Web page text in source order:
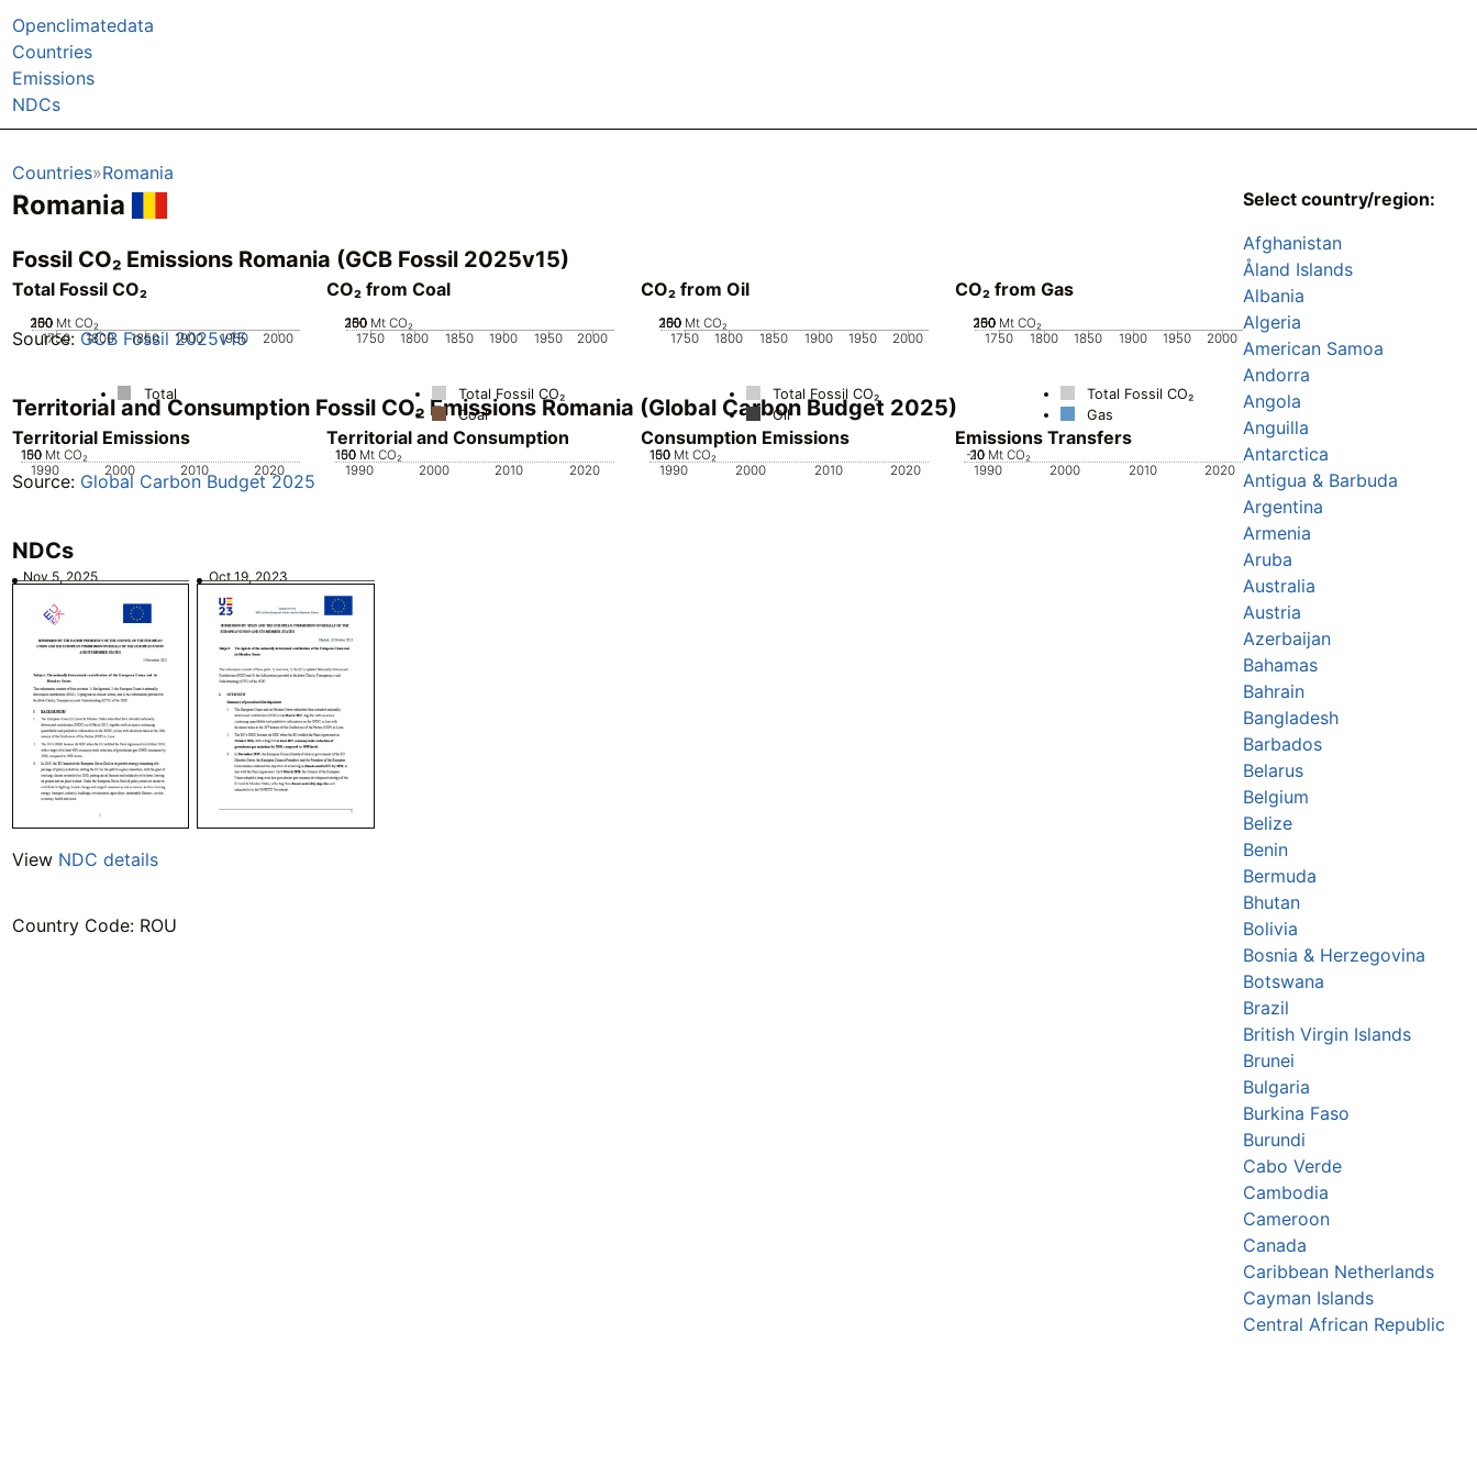
Openclimatedata
Countries
Emissions
NDCs
Countries Romania
Romania
Fossil CO₂ Emissions Romania (GCB Fossil 2025v15)
Total Fossil CO₂
1750 1800 1850 1900 1950 2000
0
50
100
150
200
250 Mt CO₂
Total
CO₂ from Coal
1750 1800 1850 1900 1950 2000
0
50
100
150
200
250 Mt CO₂
Total Fossil CO₂
Coal
CO₂ from Oil
1750 1800 1850 1900 1950 2000
0
50
100
150
200
250 Mt CO₂
Total Fossil CO₂
Oil
CO₂ from Gas
1750 1800 1850 1900 1950 2000
0
50
100
150
200
250 Mt CO₂
Total Fossil CO₂
Gas
Source:GCB Fossil 2025v15
Territorial and Consumption Fossil CO₂ Emissions Romania (Global Carbon Budget 2025)
Territorial Emissions
1990 2000 2010 2020
0
50
100
150 Mt CO₂
Territorial and Consumption
1990 2000 2010 2020
0
50
100
150 Mt CO₂
Consumption Emissions
1990 2000 2010 2020
0
50
100
150 Mt CO₂
Emissions Transfers
1990 2000 2010 2020
-10
0
10
20 Mt CO₂
Source: Global Carbon Budget 2025
NDCs
Nov 5, 2025 Oct 19, 2023
View NDC details
Country Code: ROU
Select country/region:
Afghanistan
Åland Islands
Albania
Algeria
American Samoa
Andorra
Angola
Anguilla
Antarctica
Antigua & Barbuda
Argentina
Armenia
Aruba
Australia
Austria
Azerbaijan
Bahamas
Bahrain
Bangladesh
Barbados
Belarus
Belgium
Belize
Benin
Bermuda
Bhutan
Bolivia
Bosnia & Herzegovina
Botswana
Brazil
British Virgin Islands
Brunei
Bulgaria
Burkina Faso
Burundi
Cabo Verde
Cambodia
Cameroon
Canada
Caribbean Netherlands
Cayman Islands
Central African Republic